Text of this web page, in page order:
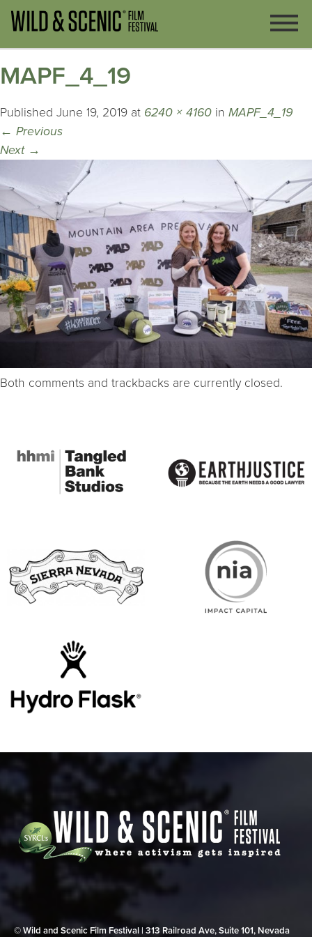
MAPF_4_19
Published June 19, 2019 at 6240 × 4160 in MAPF_4_19
← Previous
Next →
Both comments and trackbacks are currently closed.
© Wild and Scenic Film Festival | 313 Railroad Ave, Suite 101, Nevada